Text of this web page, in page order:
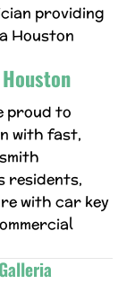
proud to
with fast,
residents,
with car key